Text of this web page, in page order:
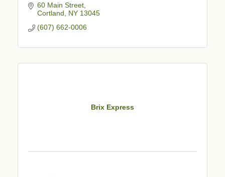
60 Main Street
Cortland
NY 13045
(607) 662-0006
Brix Express